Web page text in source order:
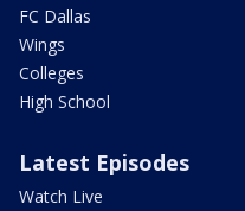
FC Dallas
Wings
Colleges
High School
Latest Episodes
Watch Live